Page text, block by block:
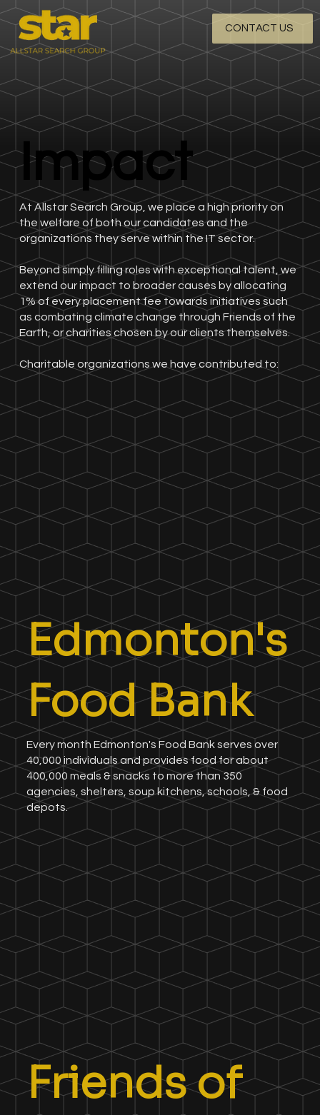
CONTACT US
Impact
Impact
At Allstar Search Group, we place a high priority on
the welfare of both our candidates and the
organizations they serve within the IT sector.
Beyond simply filling roles with exceptional talent, we
extend our impact to broader causes by allocating
1% of every placement fee towards initiatives such
as combating climate change through Friends of the
Earth, or charities chosen by our clients themselves.
Charitable organizations we have contributed to:
Edmonton's
Food Bank
Every month Edmonton's Food Bank serves over
40,000 individuals and provides food for about
400,000 meals & snacks to more than 350
agencies, shelters, soup kitchens, schools, & food
depots.
Friends of